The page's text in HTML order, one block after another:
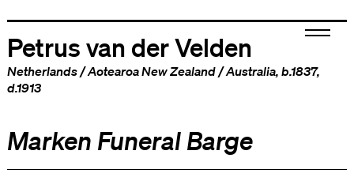
Petrus van der Velden
Netherlands/Aotearoa New Zealand/Australia, b.1837,
d.1913
Marken Funeral Barge